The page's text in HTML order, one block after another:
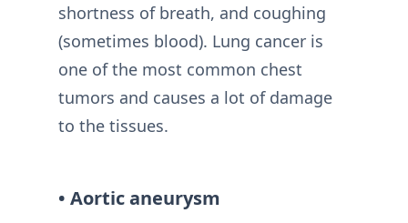
shortness of breath, and coughing
(sometimes blood). Lung cancer is
one of the most common chest
tumors and causes a lot of damage
to the tissues.
• Aortic aneurysm